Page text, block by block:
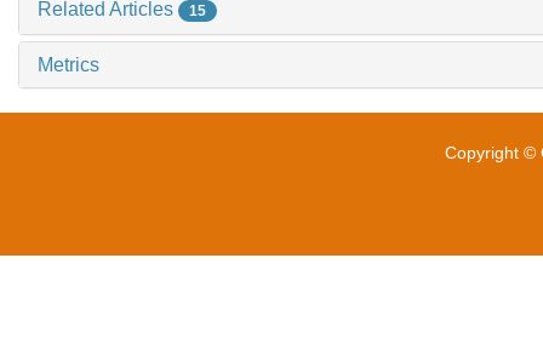
Related Articles 15
Metrics
Copyright ©